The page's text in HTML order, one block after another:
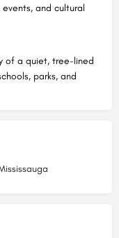
and cultural
of a quiet, tree-lined
parks, and